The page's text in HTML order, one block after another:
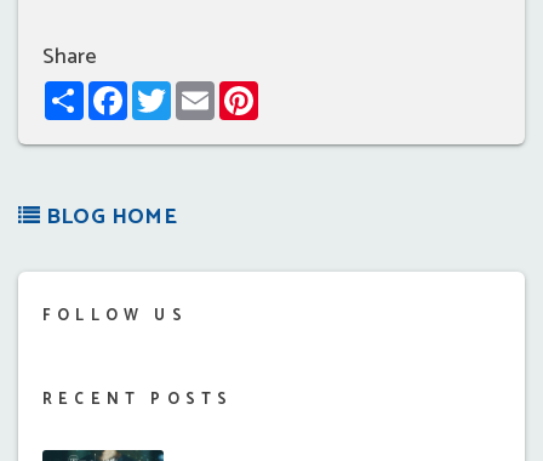
Share
ShareFacebook
TwitterEmail
BLOG HOME
FOLLOW US
RECENT POSTS